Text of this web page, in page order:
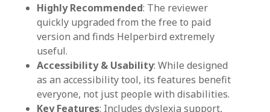
Highly Recommended: The reviewer
quickly upgraded from the free to paid
version and finds Helperbird extremely
useful.
Accessibility & Usability: While designed
as an accessibility tool, its features benefit
everyone, not just people with disabilities.
Key Features: Includes dyslexia support,